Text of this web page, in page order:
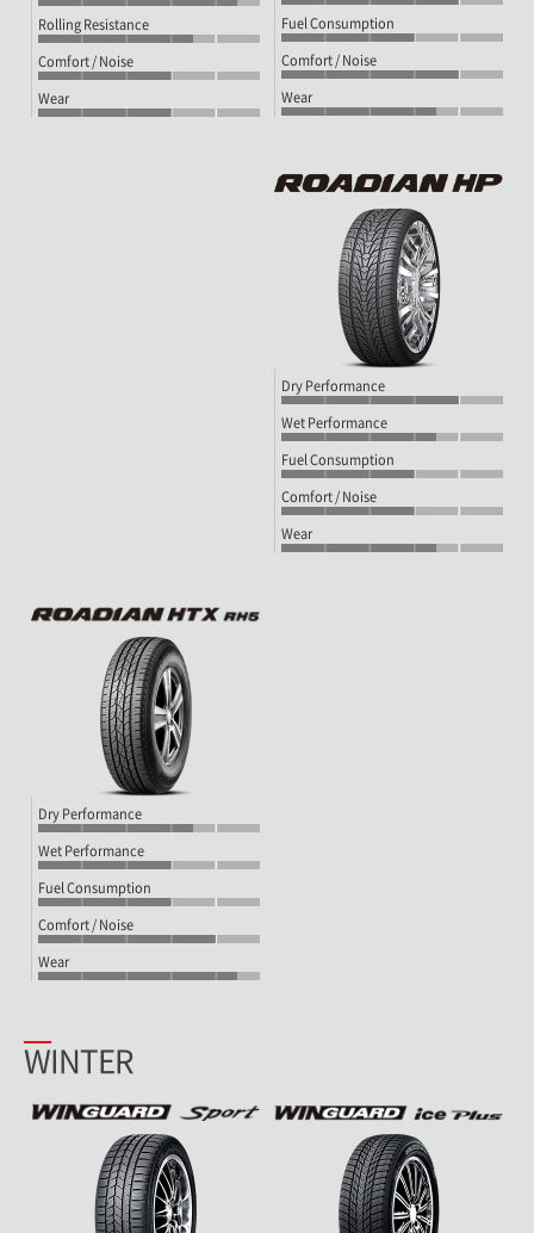
Rolling Resistance
Comfort / Noise
Wear
Fuel Consumption
Comfort / Noise
Wear
Dry Performance
Wet Performance
Fuel Consumption
Comfort / Noise
Wear
Dry Performance
Wet Performance
Fuel Consumption
Comfort / Noise
Wear
WINTER